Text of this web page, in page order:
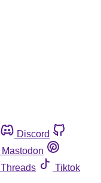
Discord
Mastodon
Threads
Tiktok